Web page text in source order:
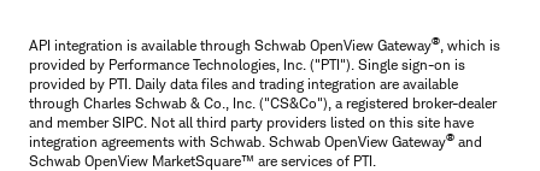
API integration is available through Schwab OpenView Gateway® , which is
provided by Performance Technologies, Inc. ("PTI"). Single sign-on is
provided by PTI. Daily data files and trading integration are available
through Charles Schwab & Co., Inc. ("CS&Co"), a registered broker-dealer
and member SIPC. Not all third party providers listed on this site have
integration agreements with Schwab. Schwab OpenView Gateway® and
Schwab OpenView MarketSquare™ are services of PTI.